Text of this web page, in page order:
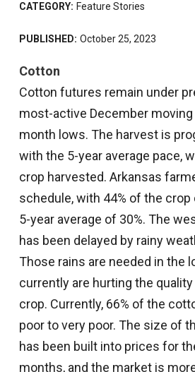
CATEGORY: Feature Stories
PUBLISHED: October 25, 2023
Cotton
Cotton futures remain under
most-active December
month lows. The harvest is
with the 5-year average pace,
crop harvested. Arkansas
schedule, with 44% of the crop
5-year average of 30%. The
has been delayed by rainy
Those rains are needed in the
currently are hurting the
crop. Currently, 66% of the
poor to very poor. The size of
has been built into prices for
months, and the market is